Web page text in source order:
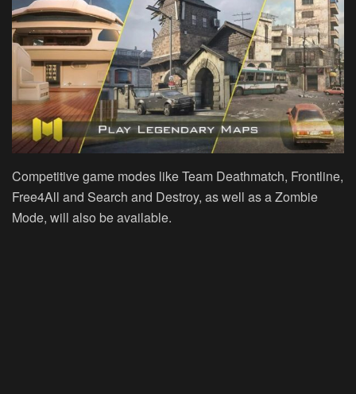
Competitive game modes like Team Deathmatch, Frontline,
Free4All and Search and Destroy, as well as a Zombie
Mode, will also be available.